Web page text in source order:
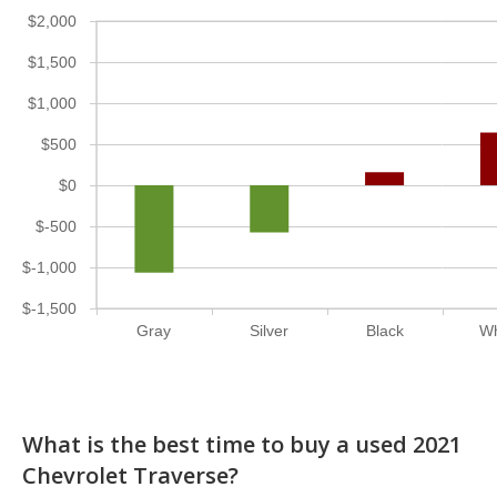
Gray Silver Black
$-1,500
$-1,000
$-500
$0
$500
$1,000
$1,500
$2,000
What is the best time to buy a used 2021
Chevrolet Traverse?